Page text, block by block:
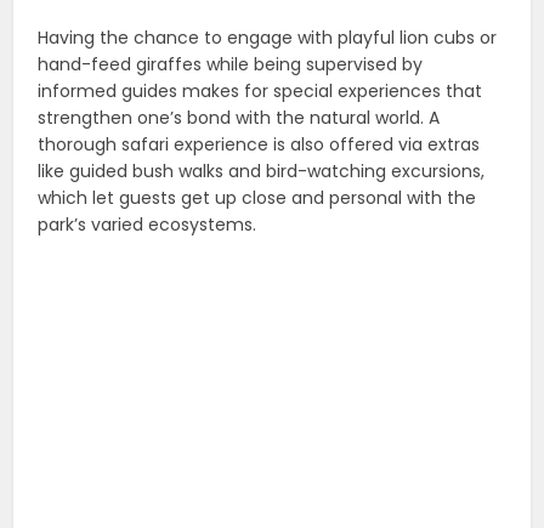
Having the chance to engage with playful lion cubs or
hand-feed giraffes while being supervised by
informed guides makes for special experiences that
strengthen one’s bond with the natural world. A
thorough safari experience is also offered via extras
like guided bush walks and bird-watching excursions,
which let guests get up close and personal with the
park’s varied ecosystems.